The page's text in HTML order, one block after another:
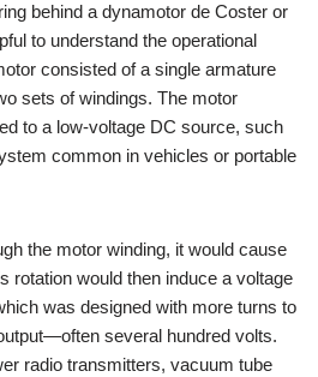
behind a dynamotor de Coster or
to understand the operational
consisted of a single armature
sets of windings. The motor
to a low-voltage DC source, such
common in vehicles or portable
the motor winding, it would cause
rotation would then induce a voltage
was designed with more turns to
several hundred volts.
radio transmitters, vacuum tube